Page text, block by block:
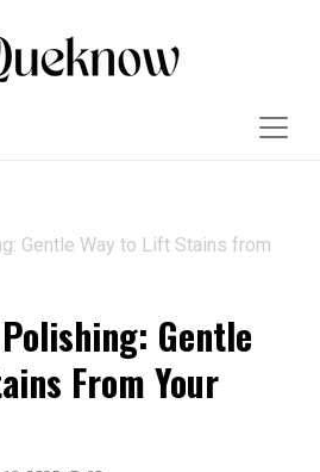
Gentle Way to Lift Stains from
Gentle
From Your